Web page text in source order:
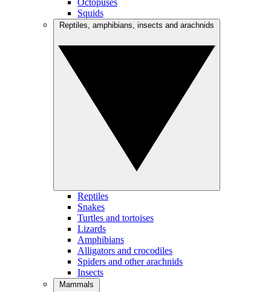
Octopuses
Squids
Reptiles
Snakes
Turtles and tortoises
Lizards
Amphibians
Alligators and crocodiles
Spiders and other arachnids
Insects